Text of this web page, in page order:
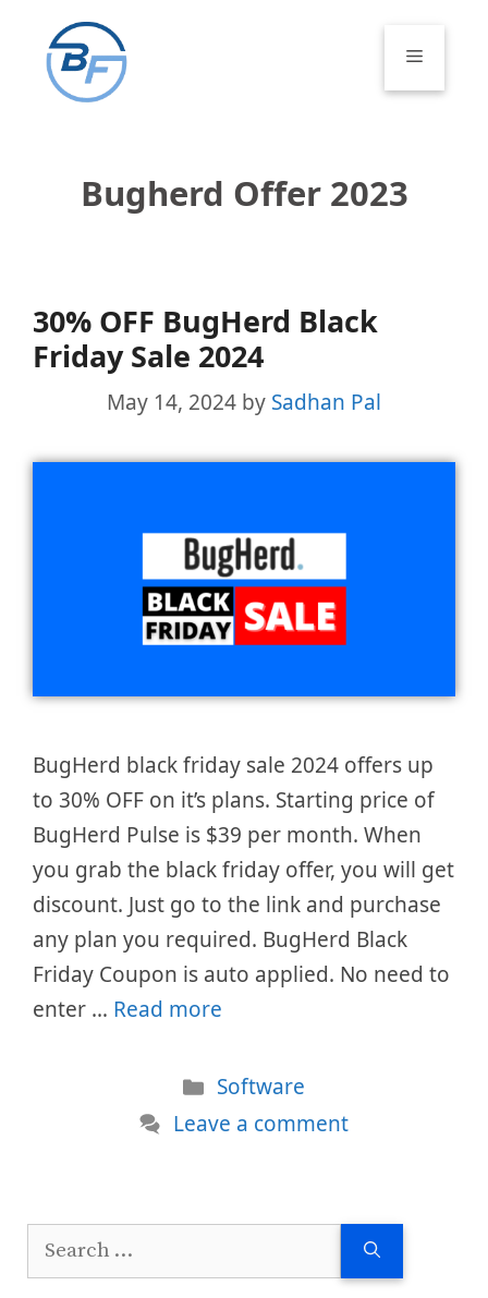
content
Menu
Bugherd Offer 2023
30% OFF BugHerd Black
Friday Sale 2024
May 14, 2024 by Sadhan Pal
BugHerd black friday sale 2024 offers up
to 30% OFF on it’s plans. Starting price of
BugHerd Pulse is $39 per month. When
you grab the black friday offer, you will get
discount. Just go to the link and purchase
any plan you required. BugHerd Black
Friday Coupon is auto applied. No need to
enter … Read more
Categories
Software
Leave a comment
Search